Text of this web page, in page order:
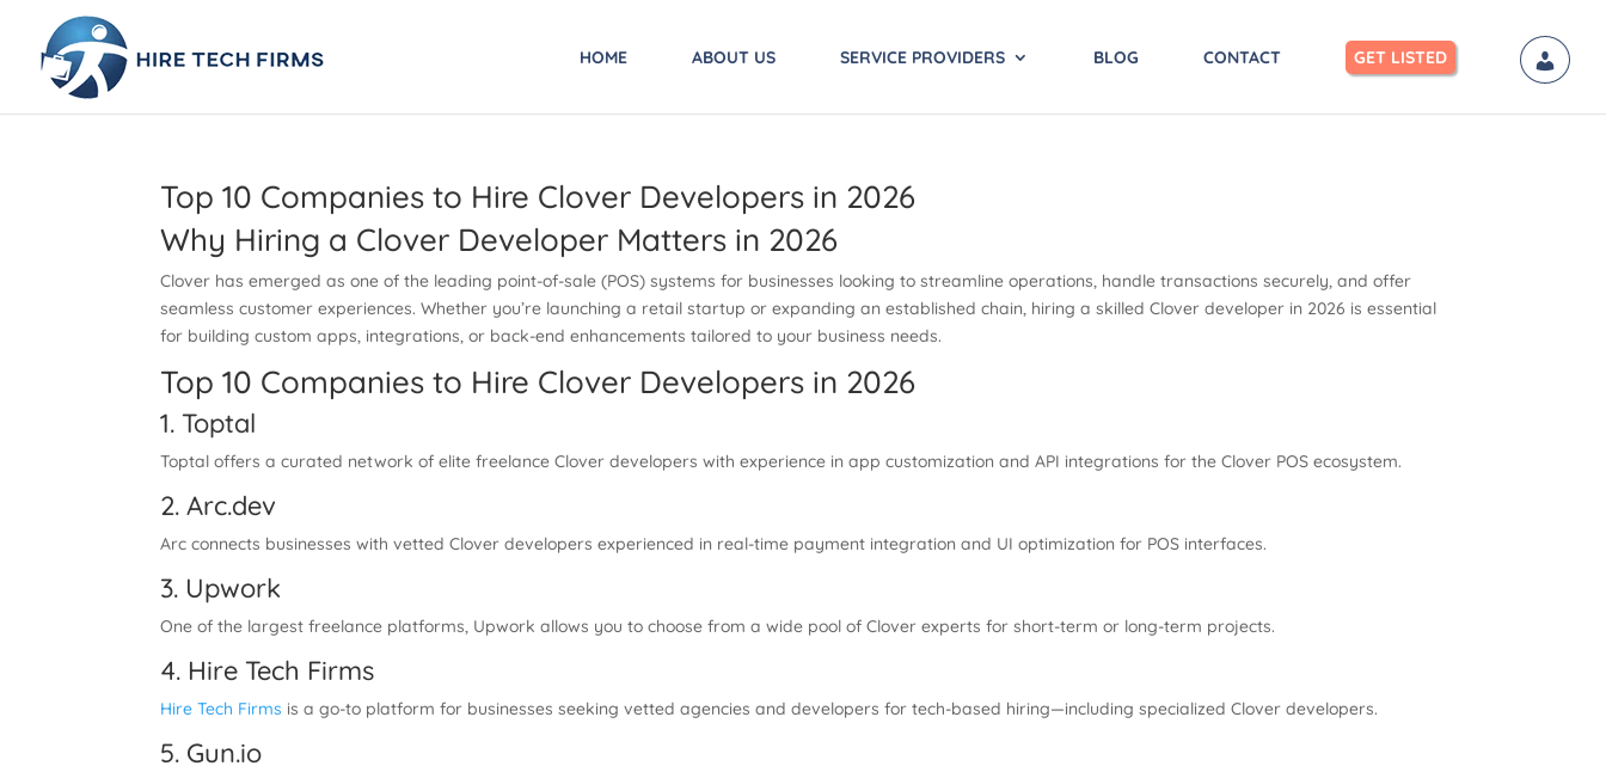
HOME ABOUT US SERVICE PROVIDERS BLOG CONTACT GET LISTED
Top 10 Companies to Hire Clover Developers in 2026
Why Hiring a Clover Developer Matters in 2026
Clover has emerged as one of the leading point-of-sale (POS) systems for businesses looking to streamline operations, handle transactions securely, and offer
seamless customer experiences. Whether you’re launching a retail startup or expanding an established chain, hiring a skilled Clover developer in 2026 is essential
for building custom apps, integrations, or back-end enhancements tailored to your business needs.
Top 10 Companies to Hire Clover Developers in 2026
1. Toptal
Toptal offers a curated network of elite freelance Clover developers with experience in app customization and API integrations for the Clover POS ecosystem.
2. Arc.dev
Arc connects businesses with vetted Clover developers experienced in real-time payment integration and UI optimization for POS interfaces.
3. Upwork
One of the largest freelance platforms, Upwork allows you to choose from a wide pool of Clover experts for short-term or long-term projects.
4. Hire Tech Firms
Hire Tech Firms is a go-to platform for businesses seeking vetted agencies and developers for tech-based hiring—including specialized Clover developers.
5. Gun.io